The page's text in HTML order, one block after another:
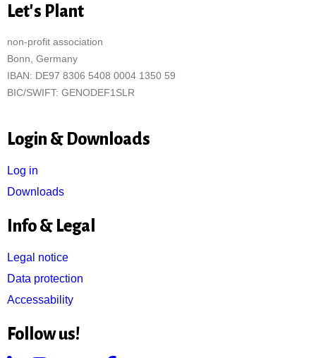
Let's Plant
non-profit association
Bonn, Germany
IBAN: DE97 8306 5408 0004 1350 59
BIC/SWIFT: GENODEF1SLR
Login & Downloads
Log in
Downloads
Info & Legal
Legal notice
Data protection
Accessability
Follow us!